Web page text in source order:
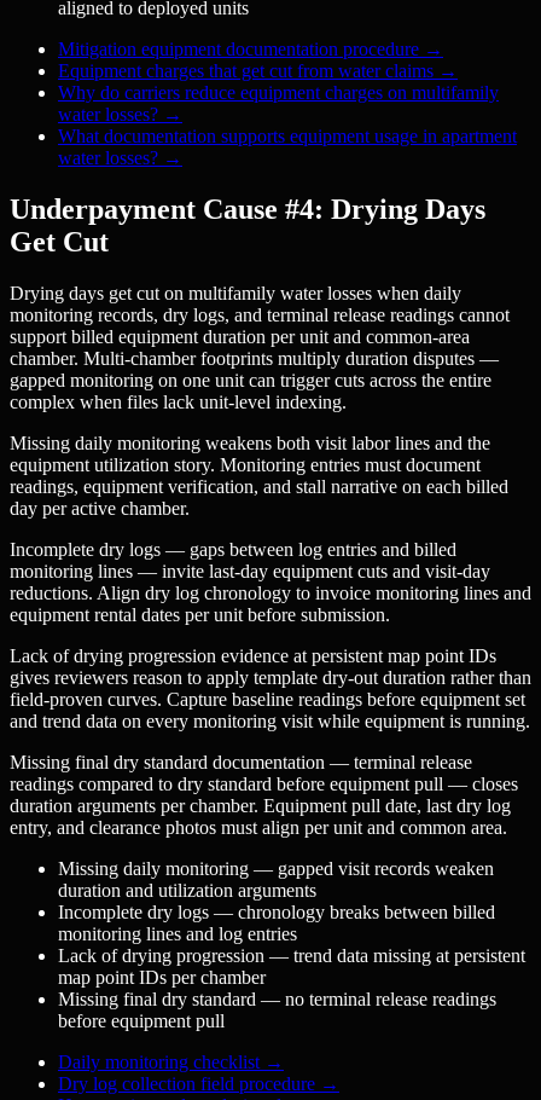
aligned to deployed units
Mitigation equipment documentation procedure →
Equipment charges that get cut from water claims →
Why do carriers reduce equipment charges on multifamily
water losses? →
What documentation supports equipment usage in apartment
water losses? →
Underpayment Cause #4: Drying Days
Get Cut
Drying days get cut on multifamily water losses when daily
monitoring records, dry logs, and terminal release readings cannot
support billed equipment duration per unit and common-area
chamber. Multi-chamber footprints multiply duration disputes —
gapped monitoring on one unit can trigger cuts across the entire
complex when files lack unit-level indexing.
Missing daily monitoring weakens both visit labor lines and the
equipment utilization story. Monitoring entries must document
readings, equipment verification, and stall narrative on each billed
day per active chamber.
Incomplete dry logs — gaps between log entries and billed
monitoring lines — invite last-day equipment cuts and visit-day
reductions. Align dry log chronology to invoice monitoring lines and
equipment rental dates per unit before submission.
Lack of drying progression evidence at persistent map point IDs
gives reviewers reason to apply template dry-out duration rather than
field-proven curves. Capture baseline readings before equipment set
and trend data on every monitoring visit while equipment is running.
Missing final dry standard documentation — terminal release
readings compared to dry standard before equipment pull — closes
duration arguments per chamber. Equipment pull date, last dry log
entry, and clearance photos must align per unit and common area.
Missing daily monitoring — gapped visit records weaken
duration and utilization arguments
Incomplete dry logs — chronology breaks between billed
monitoring lines and log entries
Lack of drying progression — trend data missing at persistent
map point IDs per chamber
Missing final dry standard — no terminal release readings
before equipment pull
Daily monitoring checklist →
Dry log collection field procedure →